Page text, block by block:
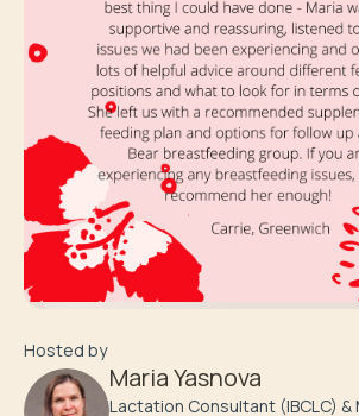
Hosted by
Maria Yasnova
Lactation Consultant (IBCLC)